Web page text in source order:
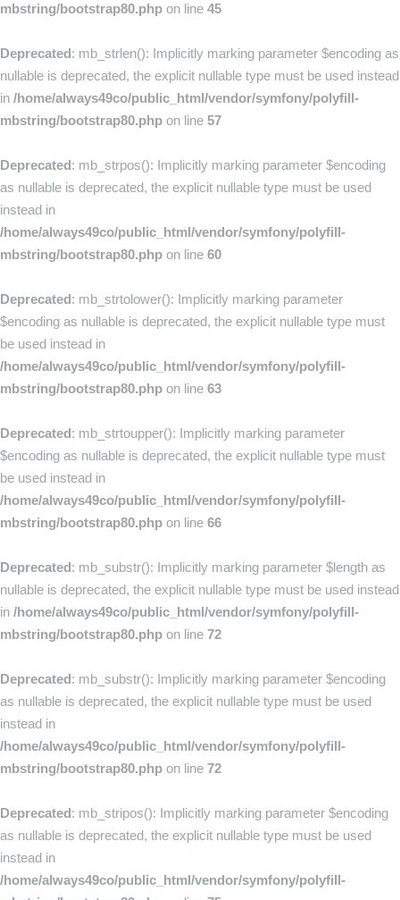
mbstring/bootstrap80.php on line 45
Deprecated: mb_strlen(): Implicitly marking parameter $encoding as
nullable is deprecated, the explicit nullable type must be used instead
in /home/always49co/public_html/vendor/symfony/polyfill-
mbstring/bootstrap80.php on line 57
Deprecated: mb_strpos(): Implicitly marking parameter $encoding
as nullable is deprecated, the explicit nullable type must be used
instead in
/home/always49co/public_html/vendor/symfony/polyfill-
mbstring/bootstrap80.php on line 60
Deprecated: mb_strtolower(): Implicitly marking parameter
$encoding as nullable is deprecated, the explicit nullable type must
be used instead in
/home/always49co/public_html/vendor/symfony/polyfill-
mbstring/bootstrap80.php on line 63
Deprecated: mb_strtoupper(): Implicitly marking parameter
$encoding as nullable is deprecated, the explicit nullable type must
be used instead in
/home/always49co/public_html/vendor/symfony/polyfill-
mbstring/bootstrap80.php on line 66
Deprecated: mb_substr(): Implicitly marking parameter $length as
nullable is deprecated, the explicit nullable type must be used instead
in /home/always49co/public_html/vendor/symfony/polyfill-
mbstring/bootstrap80.php on line 72
Deprecated: mb_substr(): Implicitly marking parameter $encoding
as nullable is deprecated, the explicit nullable type must be used
instead in
/home/always49co/public_html/vendor/symfony/polyfill-
mbstring/bootstrap80.php on line 72
Deprecated: mb_stripos(): Implicitly marking parameter $encoding
as nullable is deprecated, the explicit nullable type must be used
instead in
/home/always49co/public_html/vendor/symfony/polyfill-